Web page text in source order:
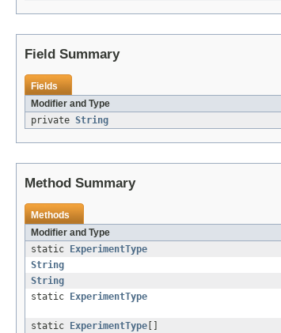
Field Summary
Fields
Modifier and Type
private String
Method Summary
Methods
Modifier and Type
static
ExperimentType
String
String
static
ExperimentType
static
ExperimentType